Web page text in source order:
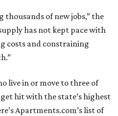
thousands of new jobs,” the
has not kept pace with
costs and constraining
live in or move to three of
get hit with the state’s highest
Apartments.com’s list of